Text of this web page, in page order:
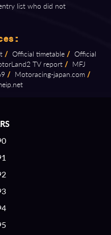
list who did not
/ Official timetable / Official
TV report / MFJ
/ Motoracing⁠-⁠japan.com /